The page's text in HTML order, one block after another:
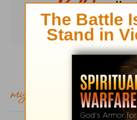
Subscribe to this
Follow devo